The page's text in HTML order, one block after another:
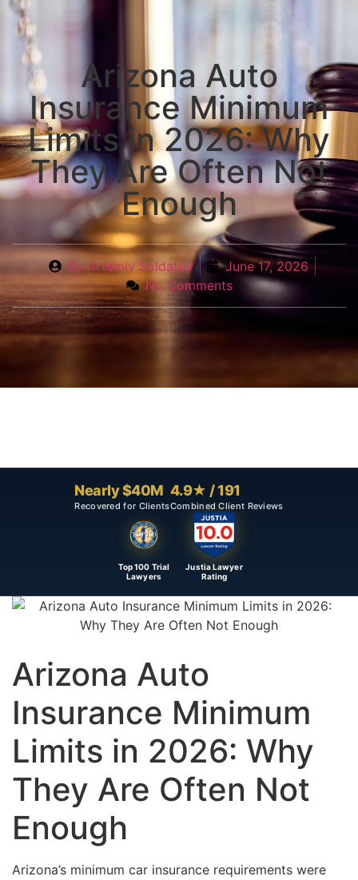
Arizona Auto
Insurance Minimum
Limits in 2026: Why
They Are Often Not
Enough
ByArtemiy Soldatov
June 17, 2026
No Comments
Nearly $40M
Recovered for Clients
Top 100 Trial
Lawyers
Justia Lawyer
Rating
4.9★ / 191
Combined Client Reviews
Arizona Auto
Insurance Minimum
Limits in 2026: Why
They Are Often Not
Enough
Arizona’s minimum car insurance requirements were